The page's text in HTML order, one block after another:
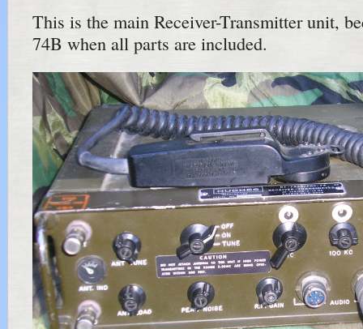
This is the main Receiver-Transmitter unit,
74B when all parts are included.